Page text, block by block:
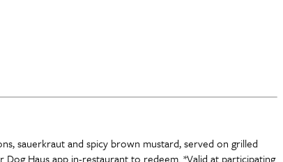
sauerkraut and spicy brown mustard, served on grilled
Haus app in-restaurant to redeem. *Valid at participating